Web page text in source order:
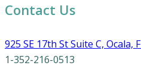
Contact Us
925 SE 17th St Suite C, Ocala,
1-352-216-0513